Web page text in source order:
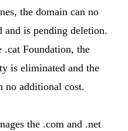
the domain can no
and is pending deletion.
Foundation, the
is eliminated and the
no additional cost.
the .com and .net